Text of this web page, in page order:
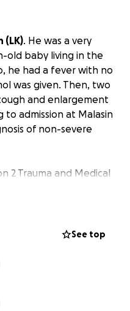
(LK). He was a very
old baby living in the
he had a fever with no
was given. Then, two
and enlargement
admission at Malasin
of non-severe
2 Trauma and Medical
Vizcaya. But because
the Philippine Heart
See top